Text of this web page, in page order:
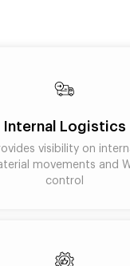
Internal Logistics
visibility on
movements and
control